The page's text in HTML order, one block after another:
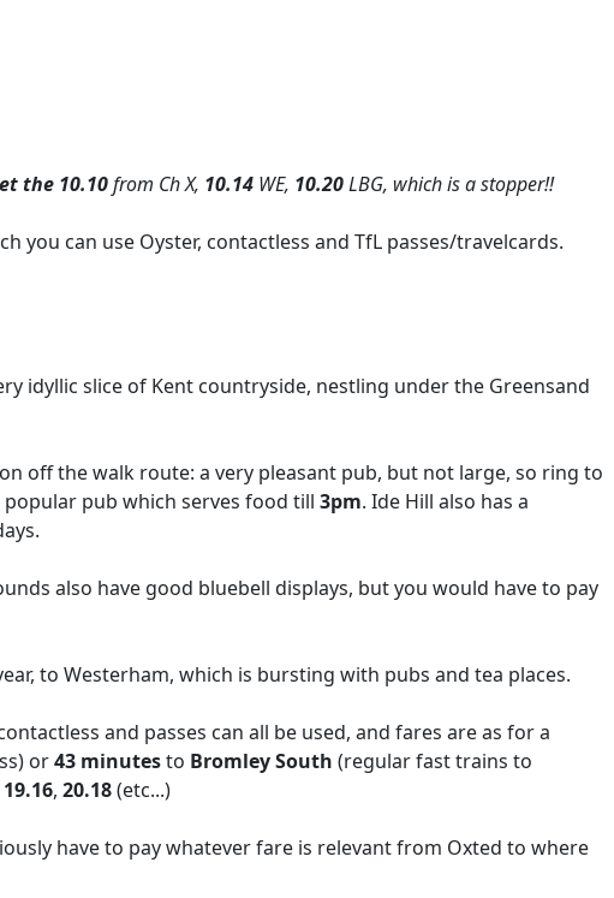
the 10.10from Ch X, 10.14 WE, 10.20LBG, which is a stopper!!
you can use Oyster, contactless and TfL passes/travelcards.
idyllic slice of Kent countryside, nestling under the Greensand
off the walk route: a very pleasant pub, but not large, so ring to
pub which serves food till 3pm. Ide Hill also has a
also have good bluebell displays, but you would have to pay
to Westerham, which is bursting with pubs and tea places.
and passes can all be used, and fares are as for a
or43 minutesto Bromley South (regular fast trains to
19.16, 20.18(etc...)
have to pay whatever fare is relevant from Oxted to where